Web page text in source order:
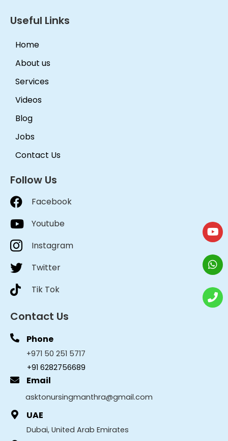
Useful Links
Home
About us
Services
Videos
Blog
Jobs
Contact Us
Follow Us
Facebook
Youtube
Instagram
Twitter
Tik Tok
Contact Us
Phone
+971 50 251 5717
+91 6282756689
Email
asktonursingmanthra@gmail.com
UAE
Dubai, United Arab Emirates